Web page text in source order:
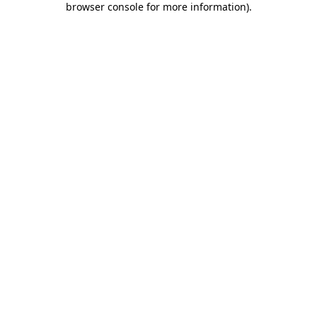
browser console for more information).